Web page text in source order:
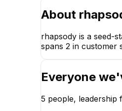
About
rhapsody is a seed-
spans 2 in customer
Everyone
5 people, leadership